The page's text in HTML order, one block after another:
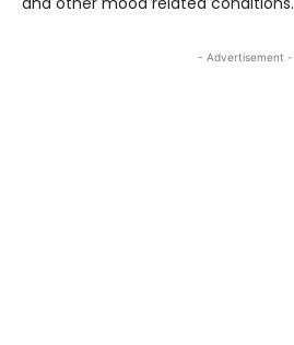
- Advertisement -